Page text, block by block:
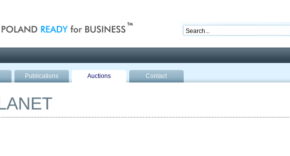
Publications Auctions Contact